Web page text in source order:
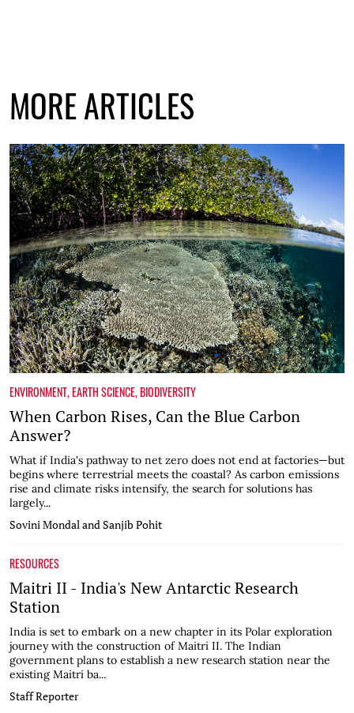
MORE ARTICLES
ENVIRONMENT,EARTH SCIENCE,BIODIVERSITY
When Carbon Rises, Can the Blue Carbon
Answer?
What if India's pathway to net zero does not end at factories—but
begins where terrestrial meets the coastal? As carbon emissions
rise and climate risks intensify, the search for solutions has
largely...
Sovini Mondal and Sanjib Pohit
RESOURCES
Maitri II - India's New Antarctic Research
Station
India is set to embark on a new chapter in its Polar exploration
journey with the construction of Maitri II. The Indian
government plans to establish a new research station near the
existing Maitri ba...
Staff Reporter